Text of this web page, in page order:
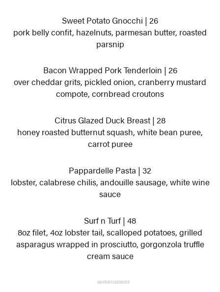
Sweet Potato Gnocchi | 26
pork belly confit, hazelnuts, parmesan butter, roasted
parsnip
Bacon Wrapped Pork Tenderloin | 26
over cheddar grits, pickled onion, cranberry mustard
compote, cornbread croutons
Citrus Glazed Duck Breast | 28
honey roasted butternut squash, white bean puree,
carrot puree
Pappardelle Pasta | 32
lobster, calabrese chilis, andouille sausage, white wine
sauce
Surf n Turf | 48
8oz filet, 4oz lobster tail, scalloped potatoes, grilled
asparagus wrapped in prosciutto, gorgonzola truffle
cream sauce
ADVERTISEMENT